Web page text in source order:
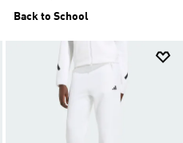
Back to School